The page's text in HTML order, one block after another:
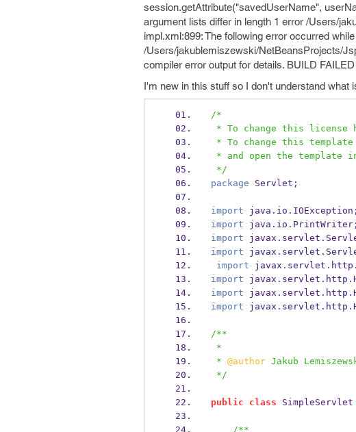
session.getAttribute("savedUserName",
argument lists differ in length 1 error /Users/
impl.xml:899: The following error occurred
/Users/jakublemiszewski/NetBeansProjects/
compiler error output for details. BUILD
I'm new in this stuff so I don't understand what
/*
* To change this license
* To change this
* and open the template
*/
package Servlet ;
import java . io . IOException ;
import java . io . PrintWriter;
import javax . servlet .
import javax . servlet .
import javax . servlet . http .
import javax . servlet . http .
import javax . servlet . http .
import javax . servlet . http .
/**
*
* @author Jakub
*/
public class SimpleServlet
/**